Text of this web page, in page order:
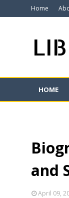
Home
HOME
and
April 09,